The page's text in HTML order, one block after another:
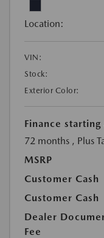
Location:
VIN:
Stock:
Exterior Color:
Finance starting
72 months , Plus
MSRP
Customer Cash
Customer Cash
Dealer
Fee